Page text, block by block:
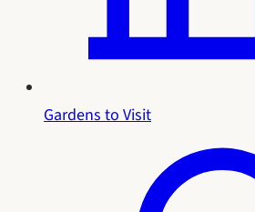
Gardens to Visit